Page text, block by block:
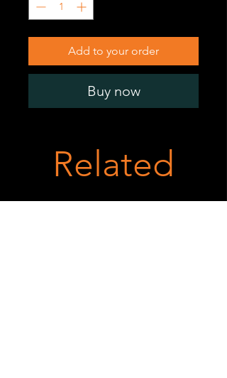
Add to your order
Buy now
Related